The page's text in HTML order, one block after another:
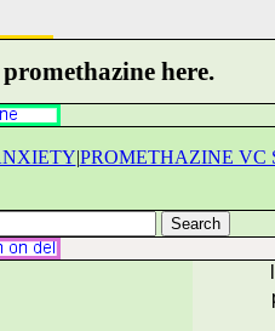
here.
|PROMETHAZINE VC